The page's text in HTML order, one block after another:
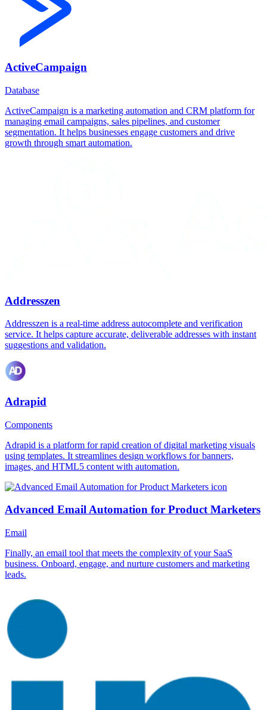
ActiveCampaign
Database
ActiveCampaign is a marketing automation and CRM platform for
managing email campaigns, sales pipelines, and customer
segmentation. It helps businesses engage customers and drive
growth through smart automation.
Addresszen
Addresszen is a real-time address autocomplete and verification
service. It helps capture accurate, deliverable addresses with instant
suggestions and validation.
Adrapid
Components
Adrapid is a platform for rapid creation of digital marketing visuals
using templates. It streamlines design workflows for banners,
images, and HTML5 content with automation.
Advanced Email Automation for Product Marketers
Email
Finally, an email tool that meets the complexity of your SaaS
business. Onboard, engage, and nurture customers and marketing
leads.